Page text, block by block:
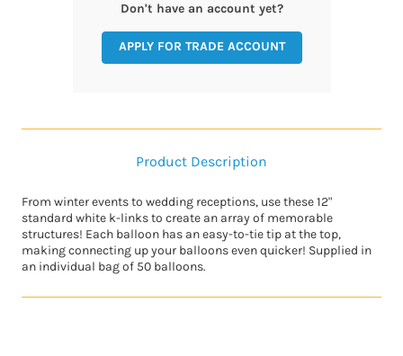
Don't have an account yet?
APPLY FOR TRADE ACCOUNT
Product Description
From winter events to wedding receptions, use these 12"
standard white k-links to create an array of memorable
structures! Each balloon has an easy-to-tie tip at the top,
making connecting up your balloons even quicker! Supplied in
an individual bag of 50 balloons.